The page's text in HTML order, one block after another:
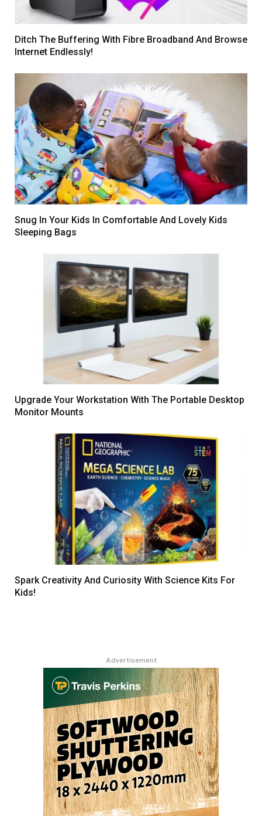
Ditch The Buffering With Fibre Broadband And Browse
Internet Endlessly!
Snug In Your Kids In Comfortable And Lovely Kids
Sleeping Bags
Upgrade Your Workstation With The Portable Desktop
Monitor Mounts
Spark Creativity And Curiosity With Science Kits For
Kids!
Advertisement